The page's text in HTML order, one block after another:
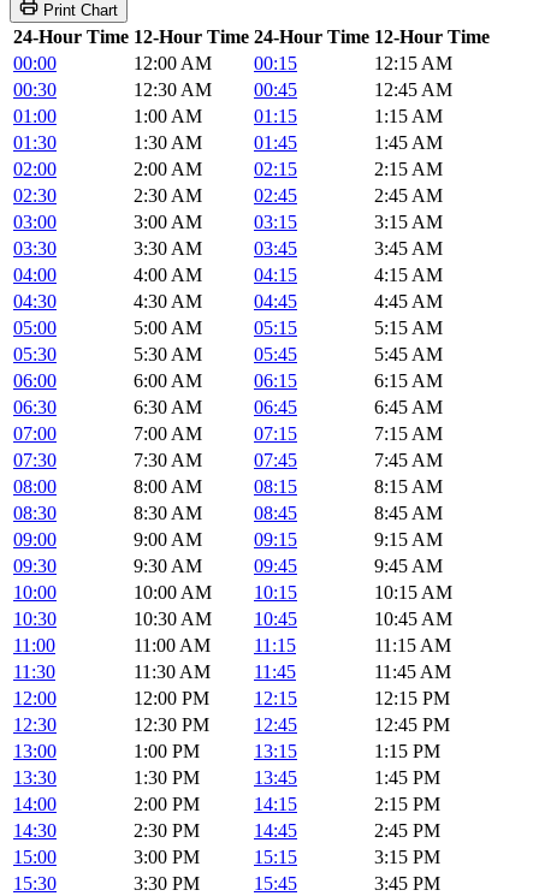
Print Chart
24-Hour Time 12-Hour Time 24-Hour Time 12-Hour Time
00:00
12:00 AM 00:15
12:15 AM
00:30
12:30 AM 00:45
12:45 AM
01:00
1:00 AM 01:15
1:15 AM
01:30
1:30 AM 01:45
1:45 AM
02:00
2:00 AM 02:15
2:15 AM
02:30
2:30 AM 02:45
2:45 AM
03:00
3:00 AM 03:15
3:15 AM
03:30
3:30 AM 03:45
3:45 AM
04:00
4:00 AM 04:15
4:15 AM
04:30
4:30 AM 04:45
4:45 AM
05:00
5:00 AM 05:15
5:15 AM
05:30
5:30 AM 05:45
5:45 AM
06:00
6:00 AM 06:15
6:15 AM
06:30
6:30 AM 06:45
6:45 AM
07:00
7:00 AM 07:15
7:15 AM
07:30
7:30 AM 07:45
7:45 AM
08:00
8:00 AM 08:15
8:15 AM
08:30
8:30 AM 08:45
8:45 AM
09:00
9:00 AM 09:15
9:15 AM
09:30
9:30 AM 09:45
9:45 AM
10:00
10:00 AM 10:15
10:15 AM
10:30
10:30 AM 10:45
10:45 AM
11:00
11:00 AM 11:15
11:15 AM
11:30
11:30 AM 11:45
11:45 AM
12:00
12:00 PM 12:15
12:15 PM
12:30
12:30 PM 12:45
12:45 PM
13:00
1:00 PM 13:15
1:15 PM
13:30
1:30 PM 13:45
1:45 PM
14:00
2:00 PM 14:15
2:15 PM
14:30
2:30 PM 14:45
2:45 PM
15:00
3:00 PM 15:15
3:15 PM
15:30
3:30 PM 15:45
3:45 PM